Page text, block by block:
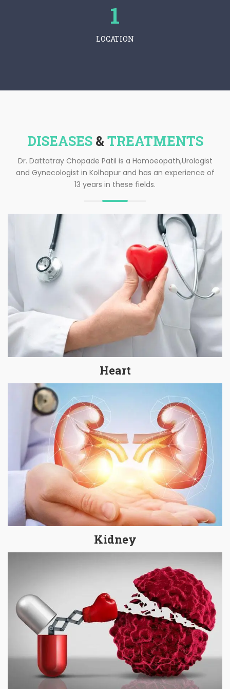
1
LOCATION
DISEASES&TREATMENTS
Dr. Dattatray Chopade Patil is a Homoeopath,Urologist
and Gynecologist in Kolhapur and has an experience of
13 years in these fields.
Heart
Kidney